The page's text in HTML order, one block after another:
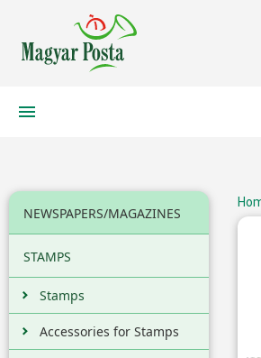
NEWSPAPERS/MAGAZINES
STAMPS
Stamps
Accessories for Stamps